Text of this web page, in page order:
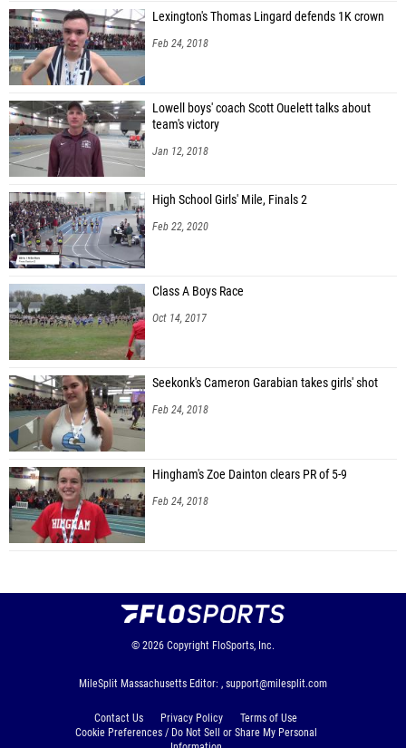
Lexington's Thomas Lingard defends 1K crown
Feb 24, 2018
Lowell boys' coach Scott Ouelett talks about
team's victory
Jan 12, 2018
High School Girls' Mile, Finals 2
Feb 22, 2020
Class A Boys Race
Oct 14, 2017
Seekonk's Cameron Garabian takes girls' shot
Feb 24, 2018
Hingham's Zoe Dainton clears PR of 5-9
Feb 24, 2018
© 2026 Copyright FloSports, Inc.
MileSplit Massachusetts Editor: , support@milesplit.com
Contact Us Privacy Policy
Terms of Use
Cookie Preferences / Do Not Sell or Share My Personal